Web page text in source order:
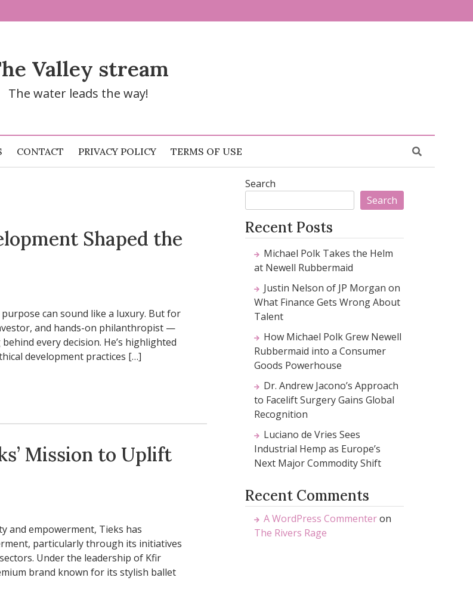
Valley stream
The water leads the way!
CONTACT PRIVACY POLICY TERMS OF USE
Shaped the
can sound like a luxury. But for
and hands-on philanthropist —
every decision. He’s highlighted
development practices […]
Mission to Uplift
and empowerment, Tieks has
particularly through its initiatives
Under the leadership of Kfir
brand known for its stylish ballet
Search
Search
Recent Posts
Michael Polk Takes the Helm
at Newell Rubbermaid
Justin Nelson of JP Morgan on
What Finance Gets Wrong About
Talent
How Michael Polk Grew Newell
Rubbermaid into a Consumer
Goods Powerhouse
Dr. Andrew Jacono’s Approach
to Facelift Surgery Gains Global
Recognition
Luciano de Vries Sees
Industrial Hemp as Europe’s
Next Major Commodity Shift
Recent Comments
A WordPress Commenteron
The Rivers Rage